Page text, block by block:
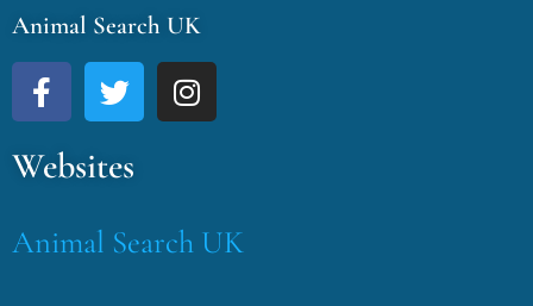
Animal Search UK
Websites
Animal Search UK